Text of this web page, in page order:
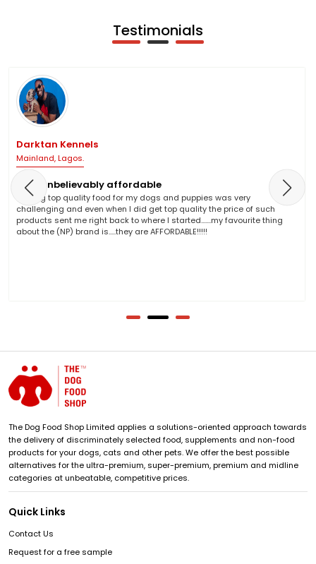
Testimonials
Darktan Kennels
Mainland, Lagos.
NP is unbelievably affordable
Finding top quality food for my dogs and puppies was very
challenging and even when I did get top quality the price of such
products sent me right back to where I started.......my favourite thing
about the (NP) brand is.....they are AFFORDABLE!!!!!
The Dog Food Shop Limited applies a solutions-oriented approach towards
the delivery of discriminately selected food, supplements and non-food
products for your dogs, cats and other pets. We offer the best possible
alternatives for the ultra-premium, super-premium, premium and midline
categories at unbeatable, competitive prices.
Quick Links
Contact Us
Request for a free sample